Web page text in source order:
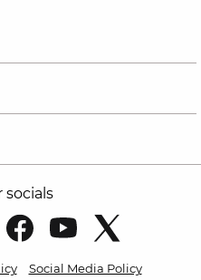
socials
Social Media Policy